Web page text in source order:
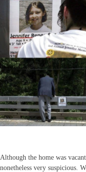
Although the home was
nonetheless very suspicious.